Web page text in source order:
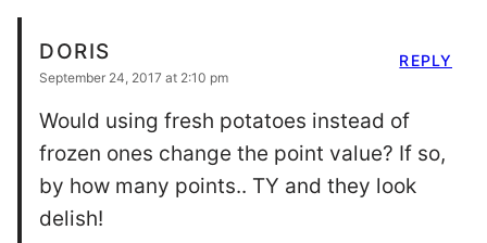
DORIS
September 24, 2017 at 2:10 pm
Would using fresh potatoes instead of
frozen ones change the point value? If so,
by how many points.. TY and they look
delish!
REPLY